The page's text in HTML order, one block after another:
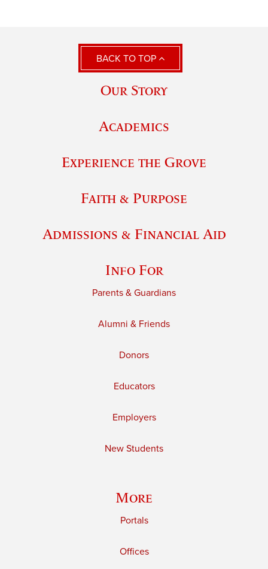
BACK TO TOP
Our Story
Academics
Experience the Grove
Faith & Purpose
Admissions & Financial Aid
Info For
Parents & Guardians
Alumni & Friends
Donors
Educators
Employers
New Students
More
Portals
Offices